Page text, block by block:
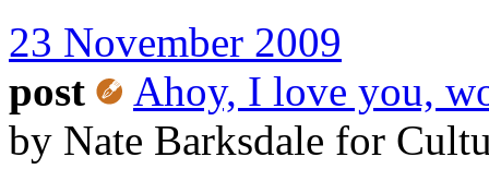
23 November 2009
post
Ahoy, I love you,
by Nate Barksdale for